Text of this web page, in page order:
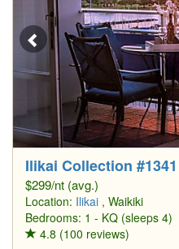
Ilikai Collection #1341
$299/nt (avg.)
Location: Ilikai , Waikiki
Bedrooms: 1 - KQ (sleeps 4)
4.8 (100 reviews)